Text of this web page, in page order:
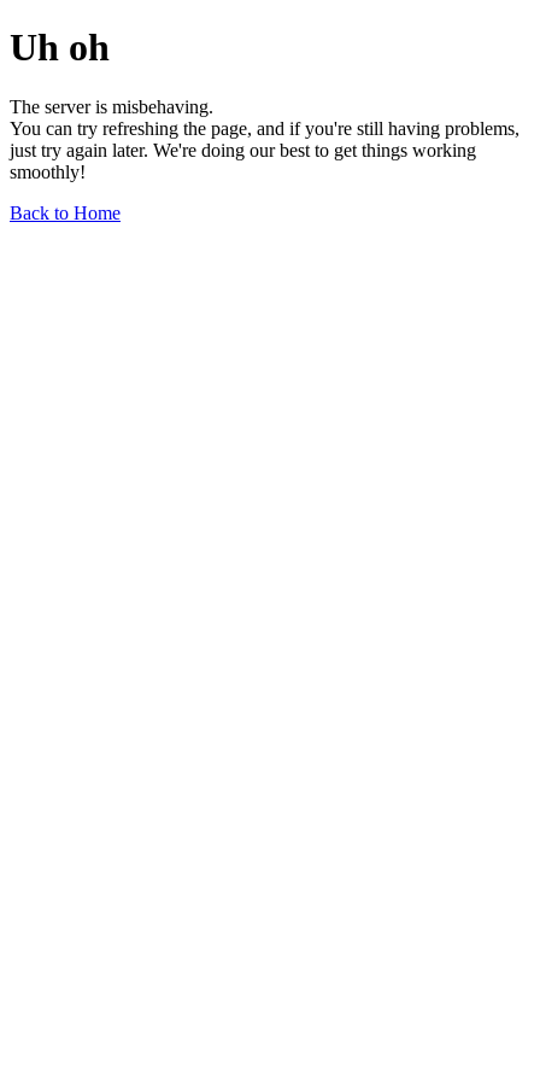
Uh oh
The server is misbehaving.
You can try refreshing the page, and if you're still having problems,
just try again later. We're doing our best to get things working
smoothly!
Back to Home